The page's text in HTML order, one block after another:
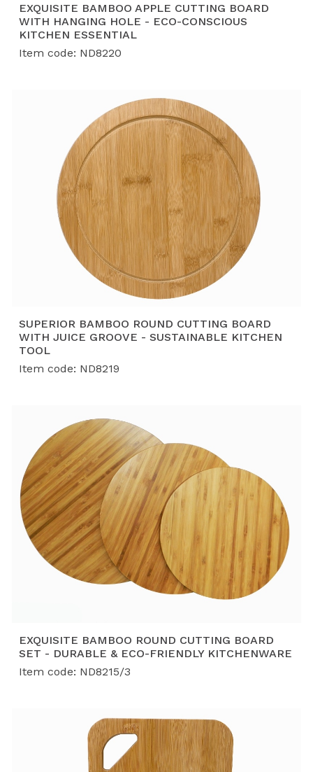
EXQUISITE BAMBOO APPLE CUTTING BOARD
WITH HANGING HOLE - ECO-CONSCIOUS
KITCHEN ESSENTIAL
Item code: ND8220
SUPERIOR BAMBOO ROUND CUTTING BOARD
WITH JUICE GROOVE - SUSTAINABLE KITCHEN
TOOL
Item code: ND8219
EXQUISITE BAMBOO ROUND CUTTING BOARD
SET - DURABLE & ECO-FRIENDLY KITCHENWARE
Item code: ND8215/3